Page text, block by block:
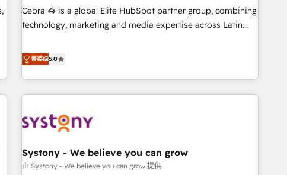
150+ successful HubSpot projects • Clients in 30+ industries
• Proprietary technology for integrations • Multilingual team:
AI and HubSpot.
Cebra 🦓 is a global Elite HubSpot partner group, combining
technology, marketing and media expertise across Latin
countries. Born in Chile, we combine local insight with
international reach to help businesses grow through
technology, creativity, AI and strategy. For over 12 years,
we’ve delivered 500+ HubSpot implementations, building
inbound and loop marketing, content, and digital creativity.
English to design scalable strategies that drive measurable
growth. 🌎 Highlights: • 10+ years as a HubSpot partner. •
菁英级5.0
Systony - We believe you can grow
由 Systony - We believe you can grow 提供